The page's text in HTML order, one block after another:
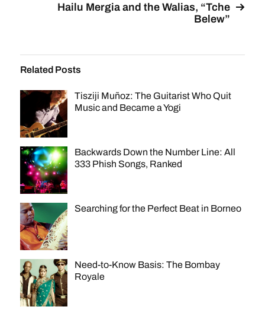
Hailu Mergia and the Walias, “Tche
Belew”
Related Posts
Tisziji Muñoz: The Guitarist Who Quit
Music and Became a Yogi
Backwards Down the Number Line: All
333 Phish Songs, Ranked
Searching for the Perfect Beat in Borneo
Need-to-Know Basis: The Bombay
Royale